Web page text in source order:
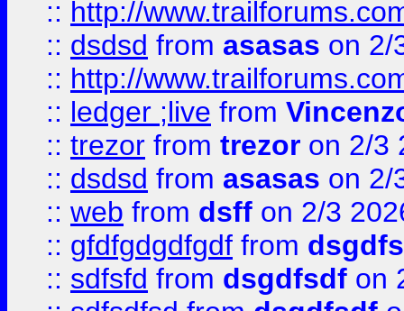
:: http://
:: dsdsd from asasas on 2/
:: http://
:: ledger ;live from
:: trezor from trezor on 2/3
:: dsdsd from asasas on 2/
:: web from dsff on 2/3
:: gfdfgdgdfgdf from
:: sdfsfd from dsgdfsdf on